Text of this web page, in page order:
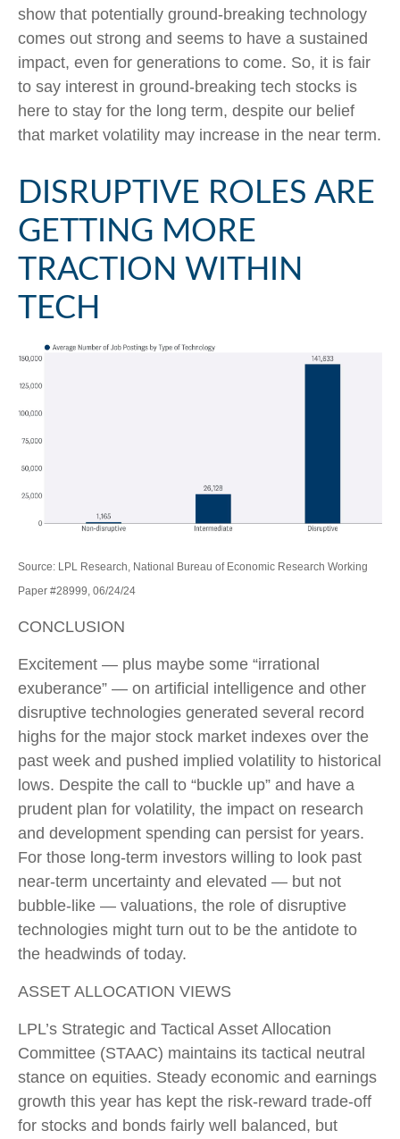
show that potentially ground-breaking technology
comes out strong and seems to have a sustained
impact, even for generations to come. So, it is fair
to say interest in ground-breaking tech stocks is
here to stay for the long term, despite our belief
that market volatility may increase in the near term.
DISRUPTIVE ROLES ARE
GETTING MORE
TRACTION WITHIN
TECH
Source: LPL Research, National Bureau of Economic Research Working
Paper #28999, 06/24/24
CONCLUSION
Excitement — plus maybe some “irrational
exuberance” — on artificial intelligence and other
disruptive technologies generated several record
highs for the major stock market indexes over the
past week and pushed implied volatility to historical
lows. Despite the call to “buckle up” and have a
prudent plan for volatility, the impact on research
and development spending can persist for years.
For those long-term investors willing to look past
near-term uncertainty and elevated — but not
bubble-like — valuations, the role of disruptive
technologies might turn out to be the antidote to
the headwinds of today.
ASSET ALLOCATION VIEWS
LPL’s Strategic and Tactical Asset Allocation
Committee (STAAC) maintains its tactical neutral
stance on equities. Steady economic and earnings
growth this year has kept the risk-reward trade-off
for stocks and bonds fairly well balanced, but